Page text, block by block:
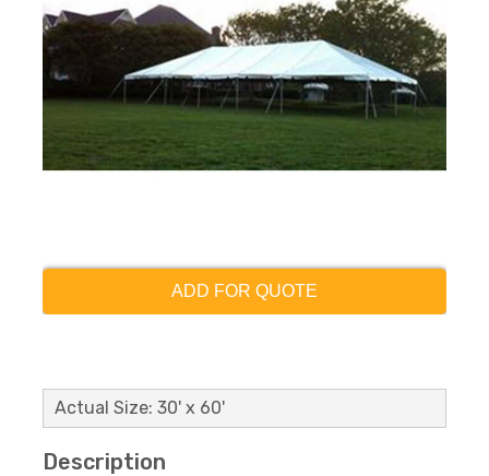
ADD FOR QUOTE
Actual Size: 30' x 60'
Description